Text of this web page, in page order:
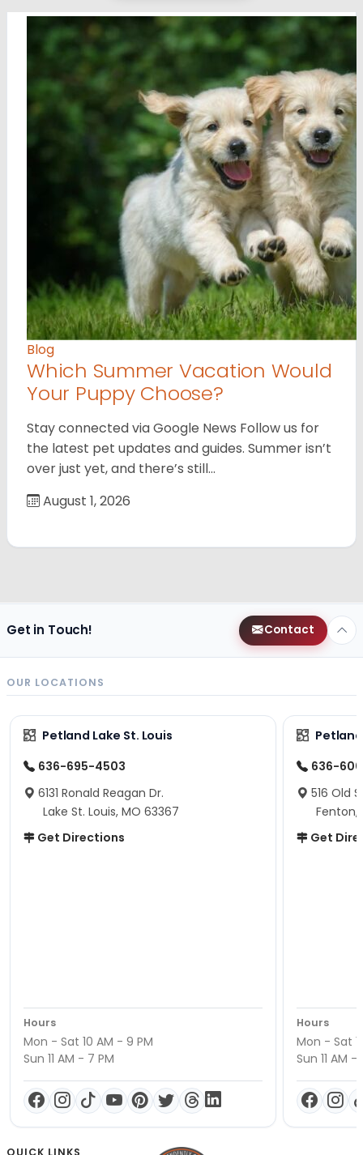
Blog
Which Summer Vacation Would
Your Puppy Choose?
Stay connected via Google News Follow us for
the latest pet updates and guides. Summer isn’t
over just yet, and there’s still…
August 1, 2026
Get in Touch! Contact
OUR LOCATIONS
Petland Lake St. Louis
636-695-4503
6131 Ronald Reagan Dr.
Lake St. Louis, MO 63367
Get Directions
Hours
Mon - Sat 10 AM - 9 PM
Sun 11 AM - 7 PM
636-
516 Old
Fenton,
Get
Hours
Mon - Sat
Sun 11 AM -
QUICK LINKS